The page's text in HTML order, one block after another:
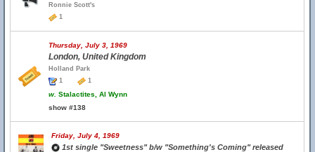
Ronnie Scott's
1
Thursday, July 3, 1969
London, United Kingdom
Holland Park
1
1
w. Stalactites, Al Wynn
show #138
Friday, July 4, 1969
1st single "Sweetness" b/w "Something's Coming" released